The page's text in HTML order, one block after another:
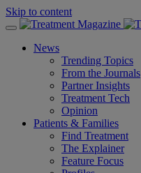
Skip to content
News
Trending Topics
From the Journals
Partner Insights
Treatment Tech
Opinion
Patients & Families
Find Treatment
The Explainer
Feature Focus